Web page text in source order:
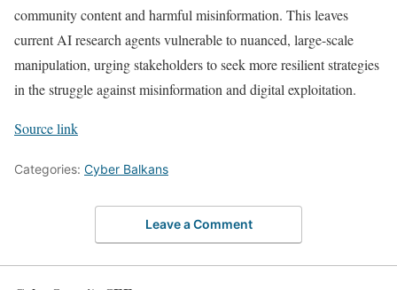
community content and harmful misinformation. This leaves
current AI research agents vulnerable to nuanced, large-scale
manipulation, urging stakeholders to seek more resilient strategies
in the struggle against misinformation and digital exploitation.
Source link
Categories: Cyber Balkans
Leave a Comment